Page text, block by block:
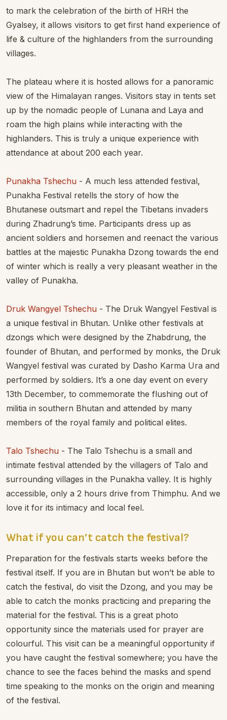
to mark the celebration of the birth of HRH the
Gyalsey, it allows visitors to get first hand experience of
life & culture of the highlanders from the surrounding
villages.
The plateau where it is hosted allows for a panoramic
view of the Himalayan ranges. Visitors stay in tents set
up by the nomadic people of Lunana and Laya and
roam the high plains while interacting with the
highlanders. This is truly a unique experience with
attendance at about 200 each year.
Punakha Tshechu - A much less attended festival,
Punakha Festival retells the story of how the
Bhutanese outsmart and repel the Tibetans invaders
during Zhadrung’s time. Participants dress up as
ancient soldiers and horsemen and reenact the various
battles at the majestic Punakha Dzong towards the end
of winter which is really a very pleasant weather in the
valley of Punakha.
Druk Wangyel Tshechu - The Druk Wangyel Festival is
a unique festival in Bhutan. Unlike other festivals at
dzongs which were designed by the Zhabdrung, the
founder of Bhutan, and performed by monks, the Druk
Wangyel festival was curated by Dasho Karma Ura and
performed by soldiers. It’s a one day event on every
13th December, to commemorate the flushing out of
militia in southern Bhutan and attended by many
members of the royal family and political elites.
Talo Tshechu - The Talo Tshechu is a small and
intimate festival attended by the villagers of Talo and
surrounding villages in the Punakha valley. It is highly
accessible, only a 2 hours drive from Thimphu. And we
love it for its intimacy and local feel.
What if you can’t catch the festival?
Preparation for the festivals starts weeks before the
festival itself. If you are in Bhutan but won’t be able to
catch the festival, do visit the Dzong, and you may be
able to catch the monks practicing and preparing the
material for the festival. This is a great photo
opportunity since the materials used for prayer are
colourful. This visit can be a meaningful opportunity if
you have caught the festival somewhere; you have the
chance to see the faces behind the masks and spend
time speaking to the monks on the origin and meaning
of the festival.